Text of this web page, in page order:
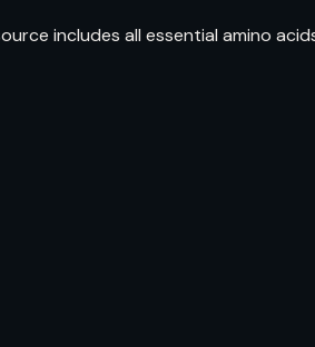
includes all essential amino